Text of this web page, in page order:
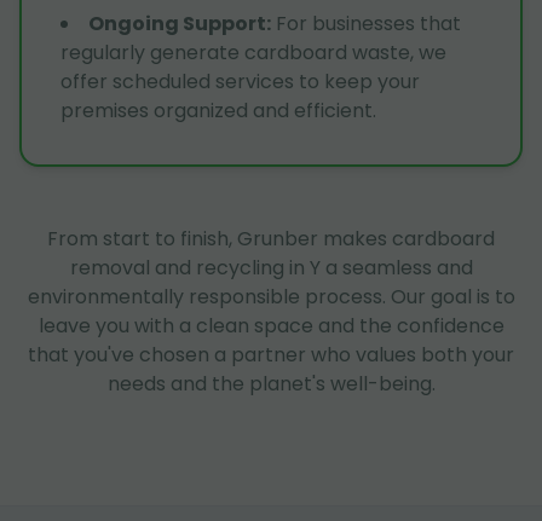
Ongoing Support: For businesses that
regularly generate cardboard waste, we
offer scheduled services to keep your
premises organized and efficient.
From start to finish, Grunber makes cardboard
removal and recycling in Y a seamless and
environmentally responsible process. Our goal is to
leave you with a clean space and the confidence
that you've chosen a partner who values both your
needs and the planet's well-being.